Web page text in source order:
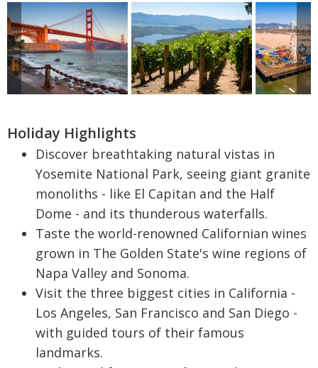
Holiday Highlights
Discover breathtaking natural vistas in
Yosemite National Park, seeing giant granite
monoliths - like El Capitan and the Half
Dome - and its thunderous waterfalls.
Taste the world-renowned Californian wines
grown in The Golden State's wine regions of
Napa Valley and Sonoma.
Visit the three biggest cities in California -
Los Angeles, San Francisco and San Diego -
with guided tours of their famous
landmarks.